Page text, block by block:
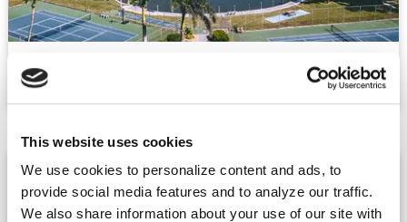
This website uses cookies
We use cookies to personalize content and ads, to
provide social media features and to analyze our traffic.
We also share information about your use of our site with
Fort Meyers, FL